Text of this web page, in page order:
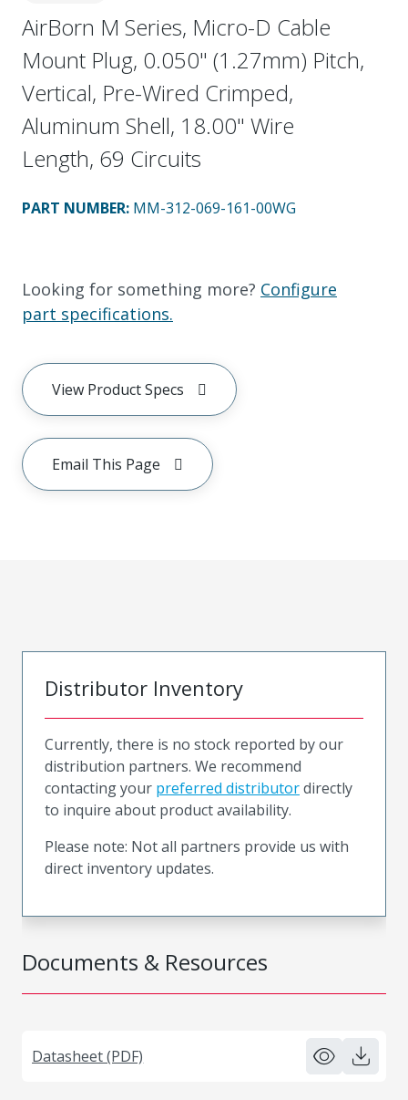
AirBorn M Series, Micro-D Cable
Mount Plug, 0.050" (1.27mm) Pitch,
Vertical, Pre-Wired Crimped,
Aluminum Shell, 18.00" Wire
Length, 69 Circuits
PART NUMBER: MM-312-069-161-00WG
Looking for something more? Configure
part specifications.
View Product Specs
Email This Page
Documents & Resources
Datasheet (PDF)
Distributor Inventory
Currently, there is no stock reported by our
distribution partners. We recommend
contacting your preferred distributordirectly
to inquire about product availability.
Please note: Not all partners provide us with
direct inventory updates.